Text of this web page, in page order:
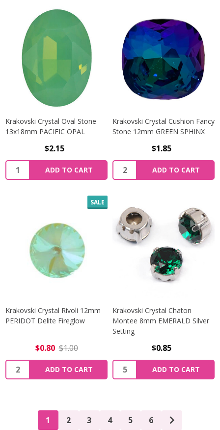
Krakovski Crystal Oval Stone
13x18mm PACIFIC OPAL
$2.15
Quantity:
ADD TO CART
Krakovski Crystal Cushion Fancy
Stone 12mm GREEN SPHINX
$1.85
Quantity:
ADD TO CART
SALE
Krakovski Crystal Rivoli 12mm
PERIDOT Delite Fireglow
$0.80 $1.00
Quantity:
ADD TO CART
Krakovski Crystal Chaton
Montee 8mm EMERALD Silver
Setting
$0.85
Quantity:
ADD TO CART
1 2 3 4 5 6